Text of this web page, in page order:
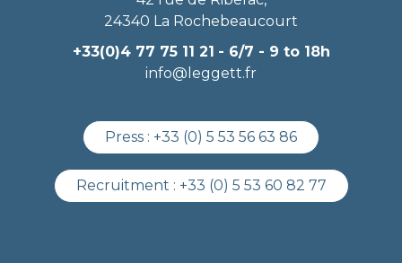
24340 La Rochebeaucourt
+33(0)4 77 75 11 21 - 6/7 - 9 to 18h
info@leggett.fr
Press : +33 (0) 5 53 56 63 86
Recruitment : +33 (0) 5 53 60 82 77